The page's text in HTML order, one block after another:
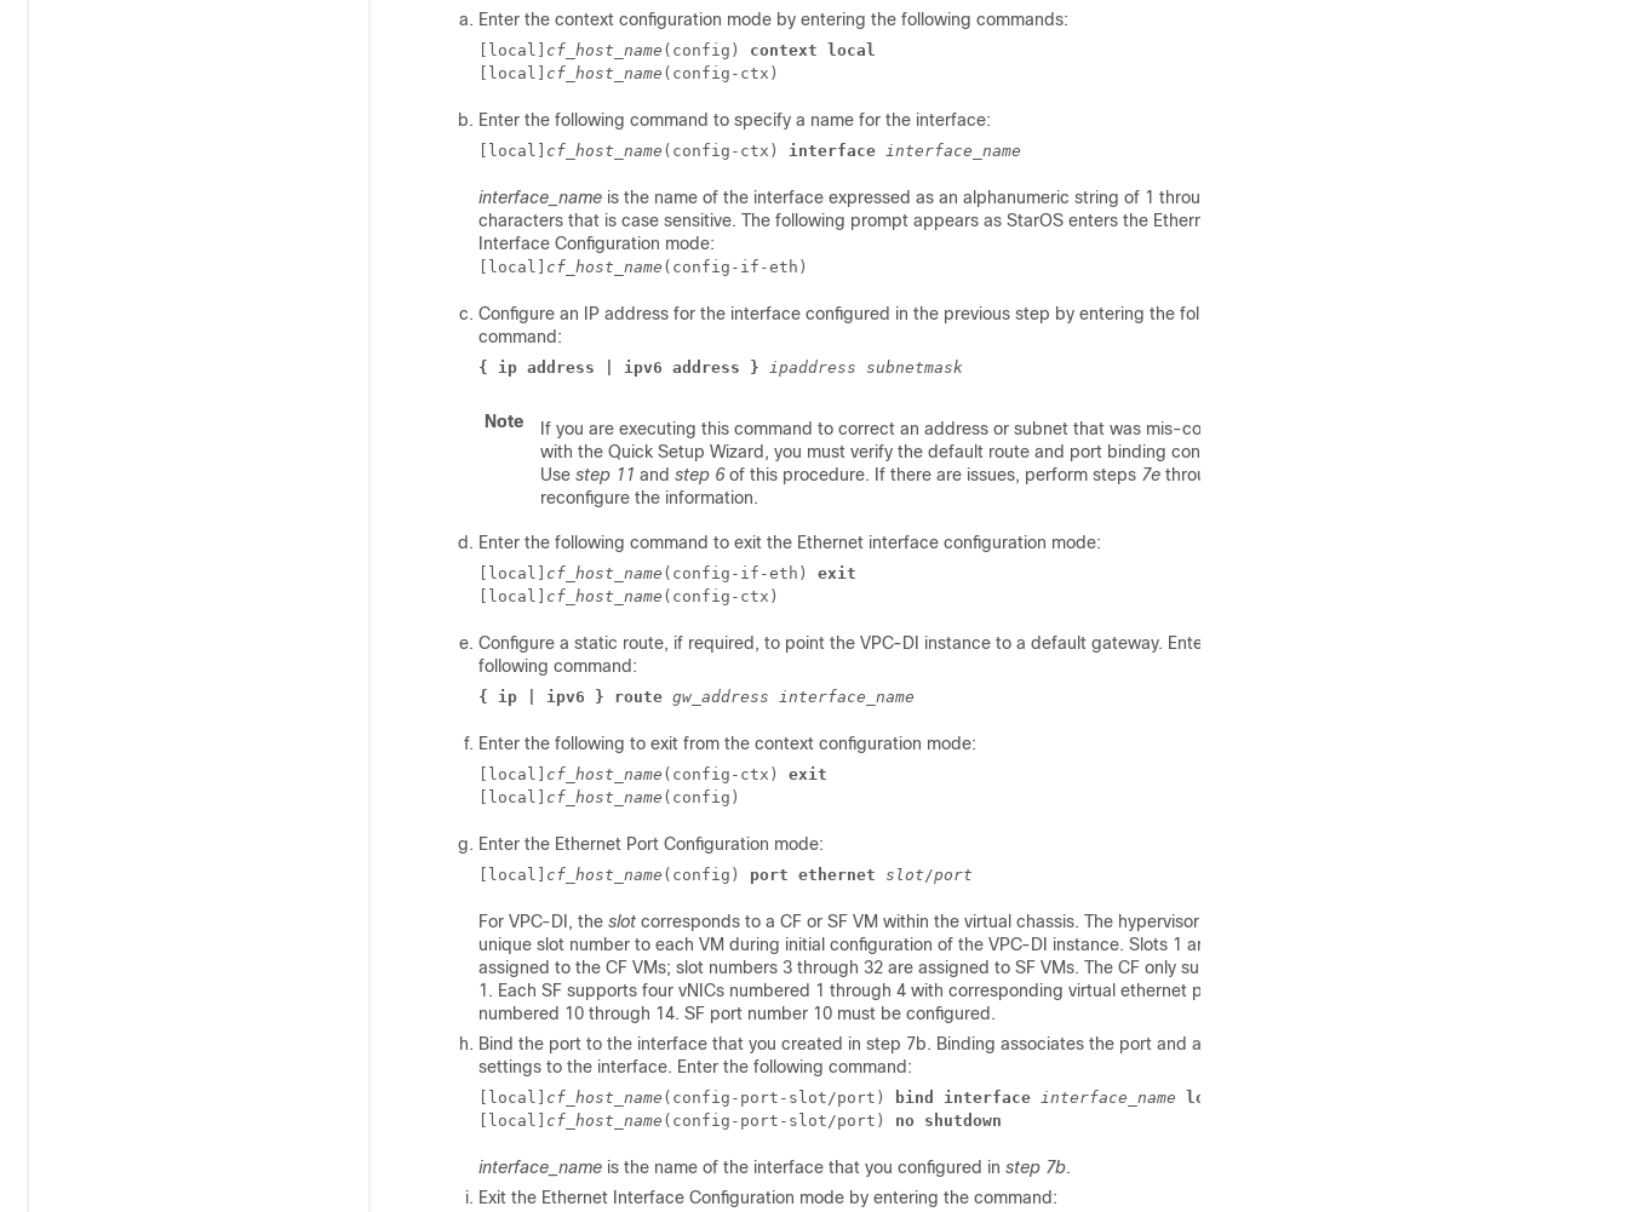
Enter the context configuration mode by entering the following commands:
[local] cf_host_name (config) context local
[local] cf_host_name (config-ctx)
Enter the following command to specify a name for the interface:
[local] cf_host_name (config-ctx) interface interface_name
interface_name is the name of the interface expressed as an alphanumeric string of 1 through 79
characters that is case sensitive. The following prompt appears as StarOS enters the Ethernet
Interface Configuration mode:
[local] cf_host_name (config-if-eth)
Configure an IP address for the interface configured in the previous step by entering the following
command:
{ ip address | ipv6 address } ipaddress subnetmask
Note
If you are executing this command to correct an address or subnet that was mis-configured
with the Quick Setup Wizard, you must verify the default route and port binding configuration.
Use step 11 and step 6of this procedure. If there are issues, perform steps 7e through
reconfigure the information.
Enter the following command to exit the Ethernet interface configuration mode:
[local] cf_host_name (config-if-eth) exit
[local] cf_host_name (config-ctx)
Configure a static route, if required, to point the VPC-DI instance to a default gateway. Entering the
following command:
{ ip | ipv6 } route gw_address interface_name
Enter the following to exit from the context configuration mode:
[local] cf_host_name (config-ctx) exit
[local] cf_host_name (config)
Enter the Ethernet Port Configuration mode:
[local] cf_host_name (config) port ethernet slot/port
For VPC-DI , the slot corresponds to a CF or SF VM within the virtual chassis. The hypervisor assigns a
unique slot number to each VM during initial configuration of the VPC-DI instance. Slots 1 and 2 are
assigned to the CF VMs; slot numbers 3 through 32 are assigned to SF VMs. The CF only supports port
1. Each SF supports four vNICs numbered 1 through 4 with corresponding virtual ethernet ports
numbered 10 through 14. SF port number 10 must be configured.
Bind the port to the interface that you created in step 7b. Binding associates the port and all of its
settings to the interface. Enter the following command:
[local] cf_host_name (config-port-slot/port) bind interface interface_name
local
[local] cf_host_name (config-port-slot/port) no shutdown
interface_name is the name of the interface that you configured in step 7b.
Exit the Ethernet Interface Configuration mode by entering the command: